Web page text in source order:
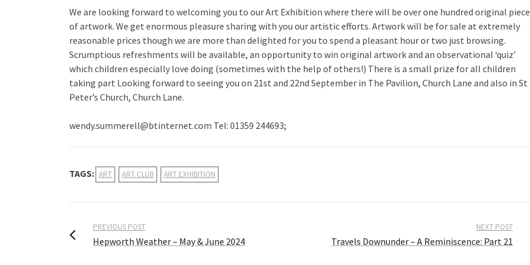
We are looking forward to welcoming you to our Art Exhibition where there will be over one hundred original
of artwork. We get enormous pleasure sharing with you our artistic efforts. Artwork will be for sale at extremely
reasonable prices though we are more than delighted for you to spend a pleasant hour or two just browsing.
Scrumptious refreshments will be available, an opportunity to win original artwork and an observational ‘quiz’
which children especially love doing (sometimes with the help of others!) There is a small prize for all children
taking part Looking forward to seeing you on 21st and 22nd September in The Pavilion, Church Lane and also in St
Peter’s Church, Church Lane.
wendy.summerell@btinternet.com Tel: 01359 244693;
TAGS: ART ART CLUB ART EXHIBITION
PREVIOUS POST
Hepworth Weather – May & June 2024
NEXT POST
Travels Downunder – A Reminiscence: Part 21